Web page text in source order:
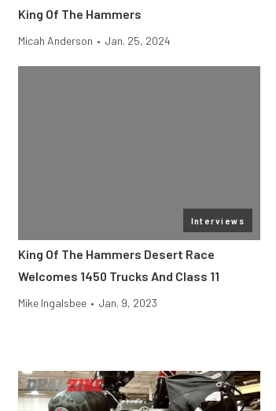
King Of The Hammers
Micah Anderson • Jan. 25, 2024
Interviews
King Of The Hammers Desert Race
Welcomes 1450 Trucks And Class 11
Mike Ingalsbee • Jan. 9, 2023